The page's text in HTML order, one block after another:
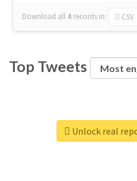
Download all 4 records in: CSV
Top Tweets
Unlock real